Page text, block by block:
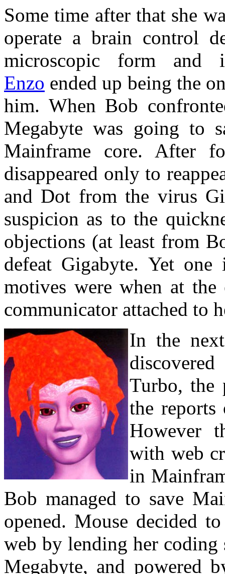
Some time after that she
operate a brain control
microscopic form and
Enzo ended up being the
him. When Bob
Megabyte was going to
Mainframe core. After
disappeared only to
and Dot from the virus
suspicion as to the
objections (at least from
defeat Gigabyte. Yet
motives were when at
communicator attached to
In the
Turbo, the
the
However
with web
in
Bob managed to save
opened. Mouse decided
web by lending her
Megabyte, and powered